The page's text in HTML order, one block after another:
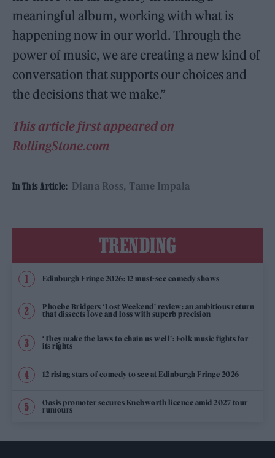
meaningful album, working with what is
happening now in our world. Through the
power of music, we are creating a new kind of
conversation that supports our choices and
the decisions that we make.”
This article first appeared on
RollingStone.com
In This Article: Diana Ross Tame Impala
TRENDING
Edinburgh Fringe 2026: 12 must-see comedy shows
Phoebe Bridgers ‘Lost Weekend’ review: an ambitious return
that dissects love and loss with superb precision
‘They make the laws to chain us well’: Folk music fights for
its rights
12 rising stars of comedy to see at Edinburgh Fringe 2026
Oasis promoter secures Knebworth licence amid 2027 tour
rumours